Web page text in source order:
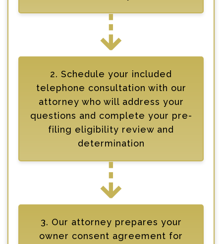
⇣
2. Schedule your included
telephone consultation with our
attorney who will address your
questions and complete your pre-
filing eligibility review and
determination
⇣
3. Our attorney prepares your
owner consent agreement for